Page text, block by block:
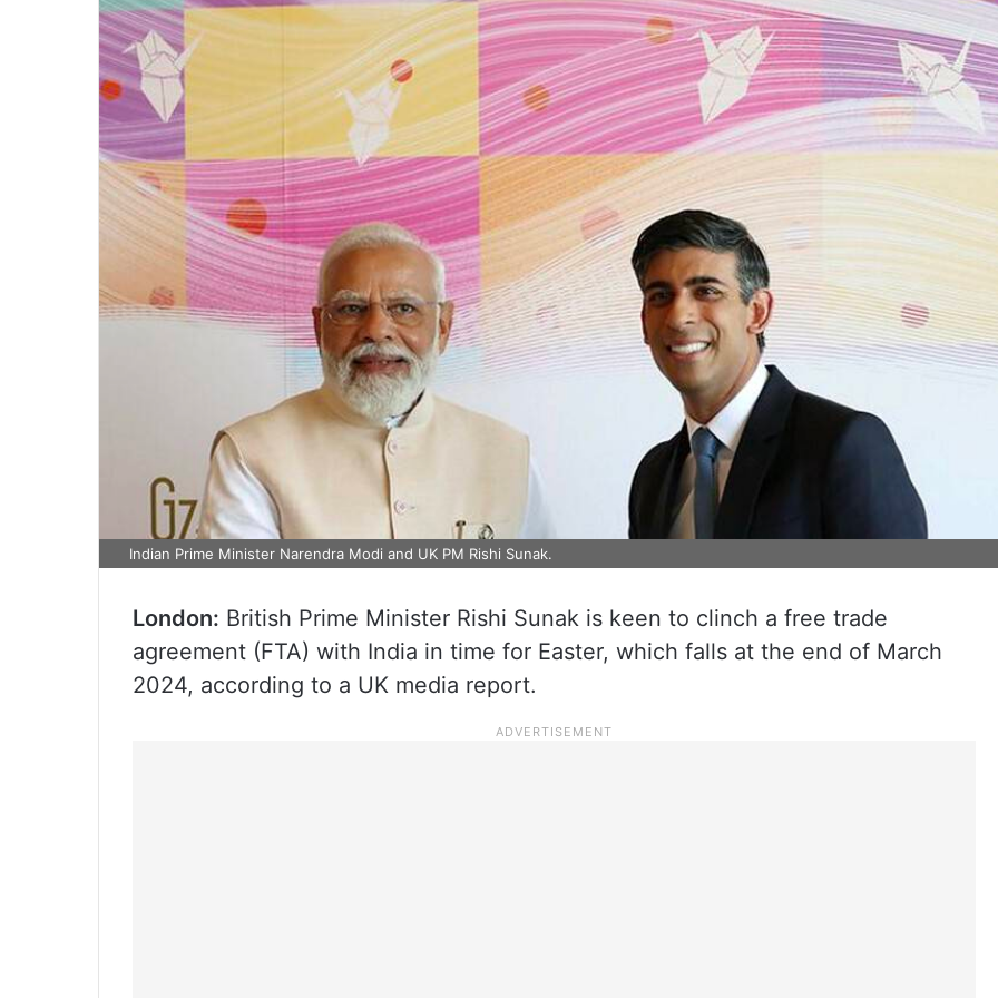
Indian Prime Minister Narendra Modi and UK PM Rishi Sunak.
London: British Prime Minister Rishi Sunak is keen to clinch a free trade
agreement (FTA) with India in time for Easter, which falls at the end of March
2024, according to a UK media report.